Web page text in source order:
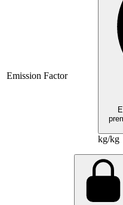
Emission Factor
kg/kg